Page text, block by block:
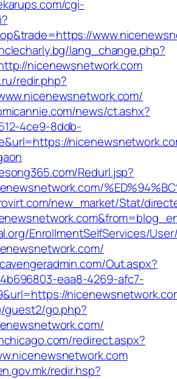
cgi-
lang_change.php?
nicenewsnetwork.com
redir.php?
news/ct.ashx?
4ce9-8ddb-
Redurl.jsp?
new_market/Stat/
EnrollmentSelfServices/
Out.aspx?
eaa8-4269-afc7-
guest2/go.php?
redirect.aspx?
redir.hsp?